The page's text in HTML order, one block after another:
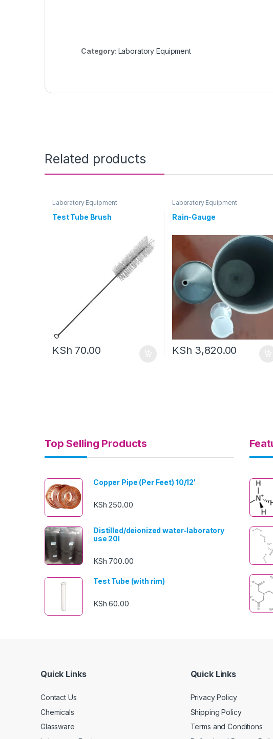
Category: Laboratory Equipment
Related products
Laboratory Equipment
Test Tube Brush
KSh 70.00
Laboratory Equipment
Rain-Gauge
KSh 3,820.00
Top Selling Products
Copper Pipe (Per Feet) 10/12'
KSh 250.00
Distilled/deionized water-laboratory
use 20l
KSh 700.00
Test Tube (with rim)
KSh 60.00
Quick Links
Contact Us
Chemicals
Glassware
Quick Links
Privacy Policy
Shipping Policy
Terms and Conditions